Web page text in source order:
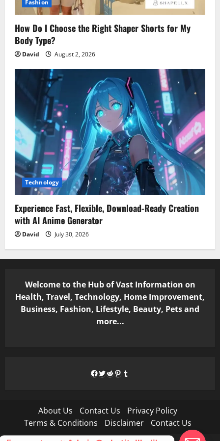
Fashion
How Do I Choose the Right Shaper Shorts for My
Body Type?
David August 2, 2026
Technology
Experience Fast, Flexible, Download-Ready Creation
with AI Anime Generator
David July 30, 2026
Welcome to the Hub of Vast Information on
Health, Travel, Technology, Home Improvement,
Business, Fashion, Lifestyle, Beauty, Pets and
more...
Facebook
Twitter
Reddit
Pinterest
Tumblr
About Us Contact Us
Privacy Policy
Terms & Conditions
Disclaimer Contact Us